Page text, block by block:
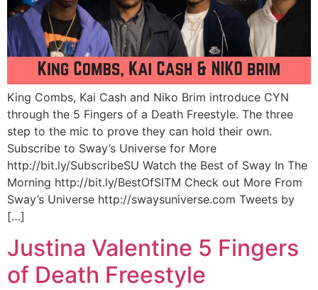
King Combs, Kai Cash and Niko Brim introduce CYN
through the 5 Fingers of a Death Freestyle. The three
step to the mic to prove they can hold their own.
Subscribe to Sway’s Universe for More
http://bit.ly/SubscribeSU Watch the Best of Sway In The
Morning http://bit.ly/BestOfSITM Check out More From
Sway’s Universe http://swaysuniverse.com Tweets by
[…]
Justina Valentine 5 Fingers
of Death Freestyle